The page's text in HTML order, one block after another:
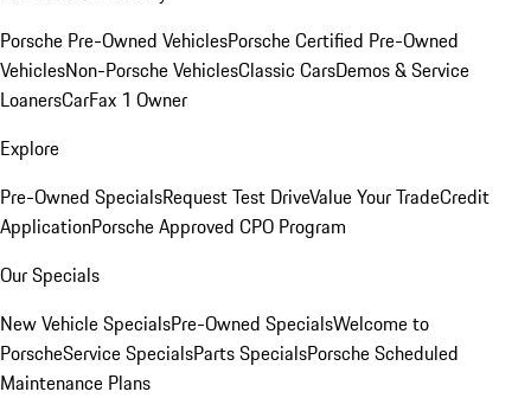
Porsche Pre-Owned VehiclesPorsche Certified Pre-Owned
VehiclesNon-Porsche VehiclesClassic CarsDemos & Service
LoanersCarFax 1 Owner
Explore
Pre-Owned SpecialsRequest Test DriveValue Your TradeCredit
ApplicationPorsche Approved CPO Program
Our Specials
New Vehicle SpecialsPre-Owned SpecialsWelcome to
PorscheService SpecialsParts SpecialsPorsche Scheduled
Maintenance Plans